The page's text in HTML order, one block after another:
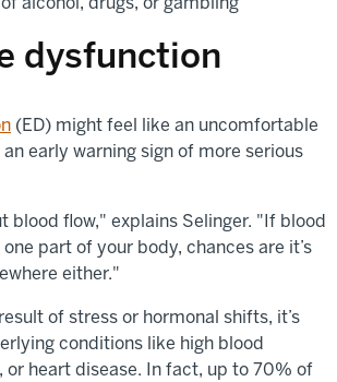
dysfunction
(ED) might feel like an uncomfortable
early warning sign of more serious
blood flow," explains Selinger. "If blood
part of your body, chances are it’s
either."
of stress or hormonal shifts, it’s
conditions like high blood
or heart disease. In fact, up to 70% of